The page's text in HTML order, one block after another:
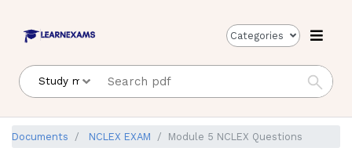
Categories
Documents NCLEX EXAM Module 5 NCLEX Questions